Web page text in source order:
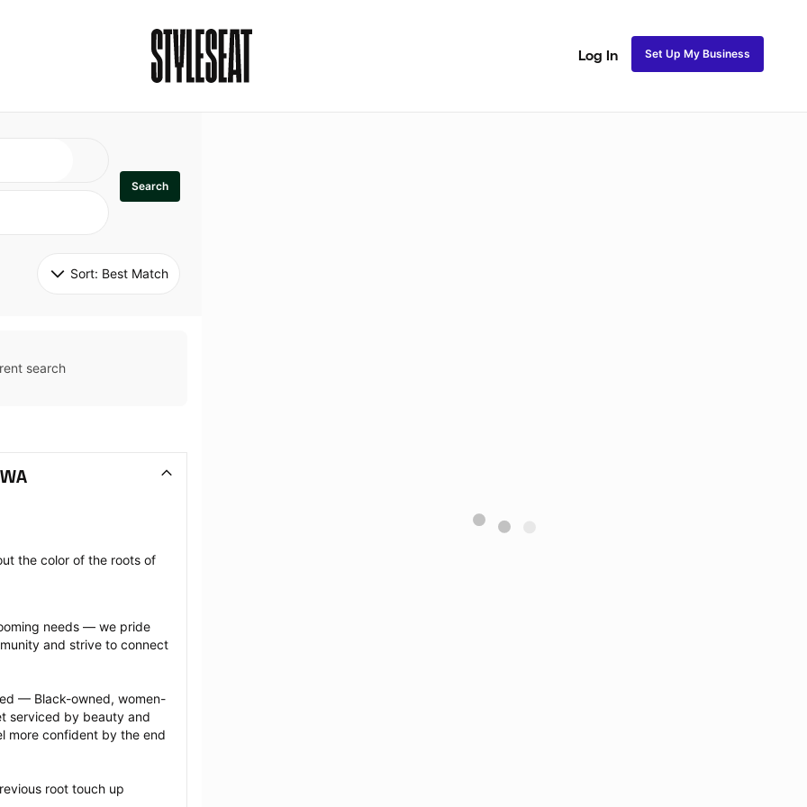
Log In Set Up My Business
Search
Sort: Best Match
search
the color of the roots of
needs — we pride
and strive to connect
— Black-owned, women-
serviced by beauty and
more confident by the end
root touch up